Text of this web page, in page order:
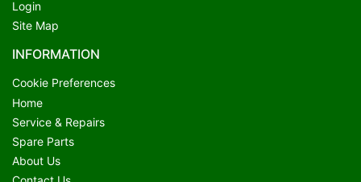
Login
Site Map
INFORMATION
Cookie Preferences
Home
Service & Repairs
Spare Parts
About Us